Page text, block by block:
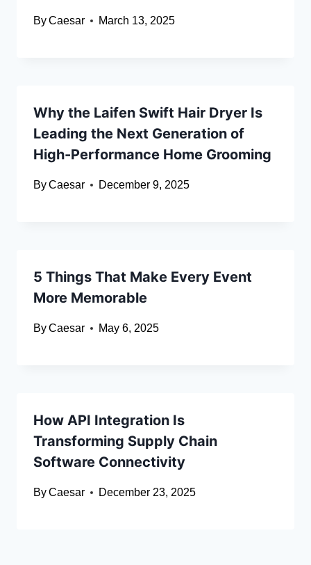
ByCaesar March 13, 2025
Why the Laifen Swift Hair Dryer Is
Leading the Next Generation of
High-Performance Home Grooming
ByCaesar December 9, 2025
5 Things That Make Every Event
More Memorable
ByCaesar May 6, 2025
How API Integration Is
Transforming Supply Chain
Software Connectivity
ByCaesar December 23, 2025